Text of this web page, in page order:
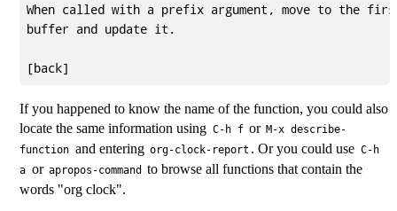
When called with a prefix argument, move to the
buffer and update it.
If you happened to know the name of the function, you could also
locate the same information using C-h f or M-x describe-
function and entering org-clock-report . Or you could use C-h
a or apropos-command to browse all functions that contain the
words "org clock".